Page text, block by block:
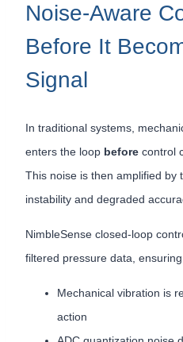
Noise-Aware
Before It
Signal
In traditional systems,
enters the loop before control
This noise is then amplified by
instability and degraded
NimbleSense closed-loop
filtered pressure data,
Mechanical vibration is
action